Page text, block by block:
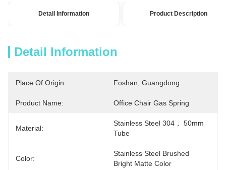
Detail Information Product Description
Detail Information
Place Of Origin: Foshan, Guangdong
Product Name: Office Chair Gas Spring
Material:
Stainless Steel 304， 50mm
Tube
Color:
Stainless Steel Brushed
Bright Matte Color